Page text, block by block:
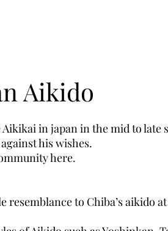
Aikido
in japan in the mid to late
his wishes.
here.
resemblance to Chiba’s aikido